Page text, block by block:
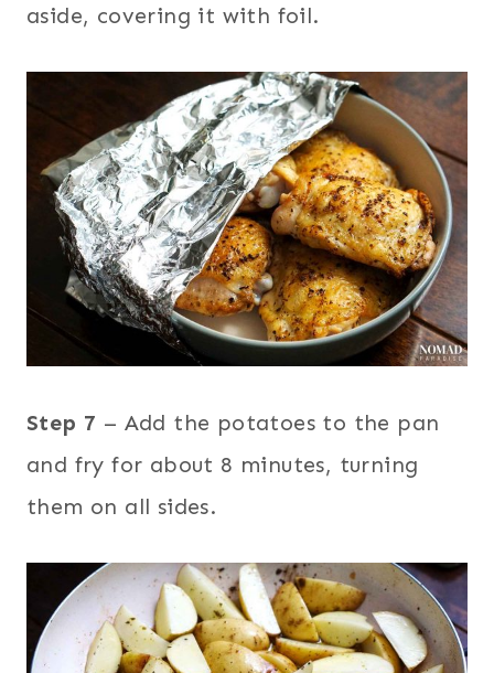
aside, covering it with foil.
Step 7 – Add the potatoes to the pan
and fry for about 8 minutes, turning
them on all sides.